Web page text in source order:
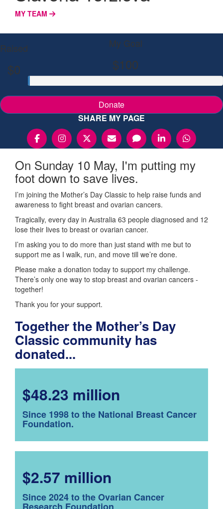
MY TEAM
Raised
$0
My Goal
$100
Donate
SHARE MY PAGE
On Sunday 10 May, I'm putting my
foot down to save lives.
I’m joining the Mother’s Day Classic to help raise funds and
awareness to fight breast and ovarian cancers.
Tragically, every day in Australia 63 people diagnosed and 12
lose their lives to breast or ovarian cancer.
I’m asking you to do more than just stand with me but to
support me as I walk, run, and move till we’re done.
Please make a donation today to support my challenge.
There’s only one way to stop breast and ovarian cancers -
together!
Thank you for your support.
Together the Mother’s Day
Classic community has
donated...
$48.23 million
Since 1998 to the National Breast Cancer
Foundation.
$2.57 million
Since 2024 to the Ovarian Cancer
Research Foundation